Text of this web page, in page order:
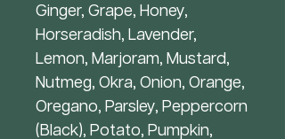
Ginger, Grape, Honey,
Horseradish, Lavender,
Lemon, Marjoram, Mustard,
Nutmeg, Okra, Onion, Orange,
Oregano, Parsley, Peppercorn
(Black), Potato, Pumpkin,